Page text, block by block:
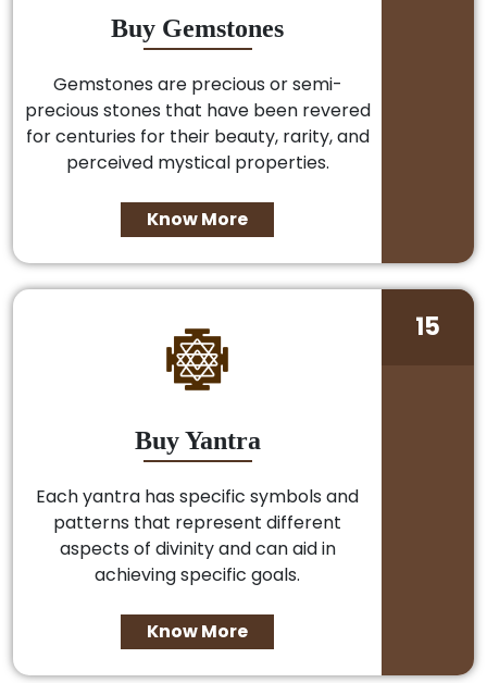
Buy Gemstones
Gemstones are precious or semi-
precious stones that have been revered
for centuries for their beauty, rarity, and
perceived mystical properties.
Know More
Buy Yantra
Each yantra has specific symbols and
patterns that represent different
aspects of divinity and can aid in
achieving specific goals.
Know More
15